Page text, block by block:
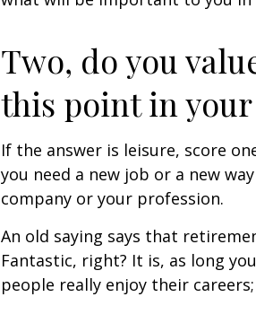
Two, do you
this point in
If the answer is leisure, score
you need a new job or a new
company or your profession.
An old saying says that
Fantastic, right? It is, as long
people really enjoy their